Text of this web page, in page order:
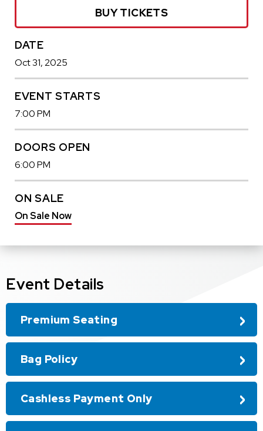
BUY TICKETS
DATE
Oct31, 2025
EVENT STARTS
7:00 PM
DOORS OPEN
6:00 PM
ON SALE
On Sale Now
Event Details
Premium Seating
Bag Policy
Cashless Payment Only